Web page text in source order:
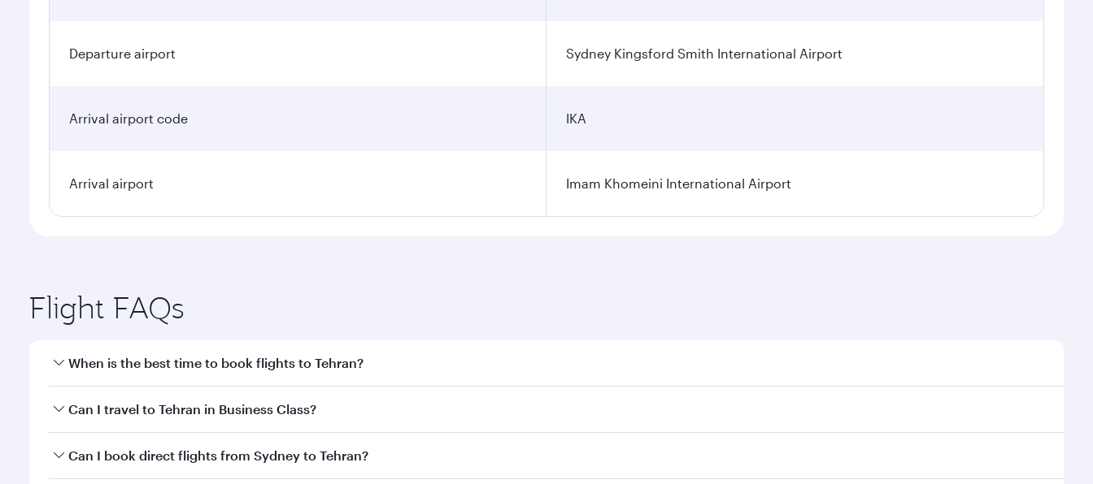
Departure airport Sydney Kingsford Smith International Airport
Arrival airport code IKA
Arrival airport Imam Khomeini International Airport
Flight FAQs
When is the best time to book flights to Tehran?
Book your flight to Tehran early to enjoy the best fares on your preferred travel dates. Fares depend on seasonal demand, route popularity and availability of travel
Can I travel to Tehran in Business Class?
Yes, you can travel to Tehran inBusiness Classon all flights. When flying in Business Class, you’ll enjoy a luxurious experience as our award-winning cabin crew
Can I book direct flights from Sydney to Tehran?